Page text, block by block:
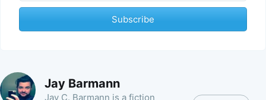
Subscribe
Jay Barmann
Jay C. Barmann is a fiction